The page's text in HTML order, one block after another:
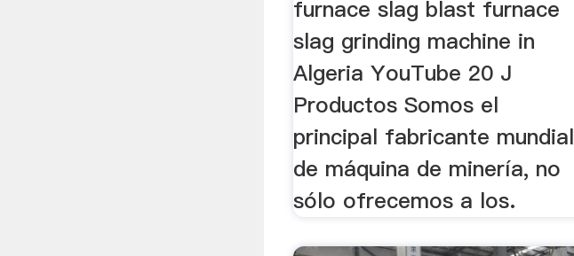
furnace slag blast furnace
slag grinding machine in
Algeria YouTube 20 J
Productos Somos el
principal fabricante mundial
de máquina de minería, no
sólo ofrecemos a los.